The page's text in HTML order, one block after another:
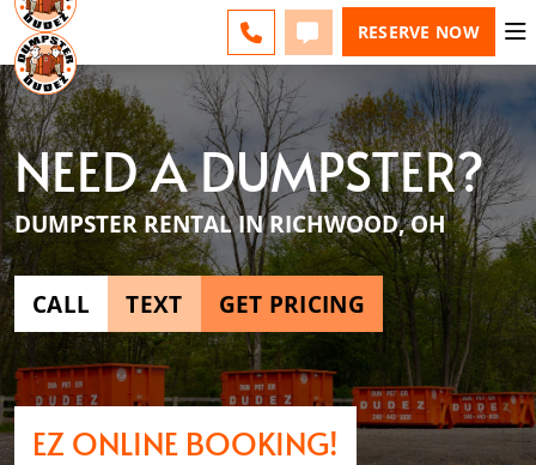
CHANGE
CALL TEXT RESERVE NOW
NEED A DUMPSTER?
DUMPSTER RENTAL IN RICHWOOD, OH
CALL TEXT GET PRICING
EZ ONLINE BOOKING!